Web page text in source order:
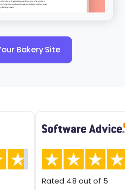
Bakery Site
Rated 4.8 out of 5